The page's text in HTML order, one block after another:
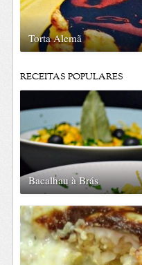
Torta Alemã
RECEITAS POPULARES
Bacalhau à Brás